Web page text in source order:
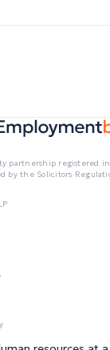
partnership registered
by the Solicitors